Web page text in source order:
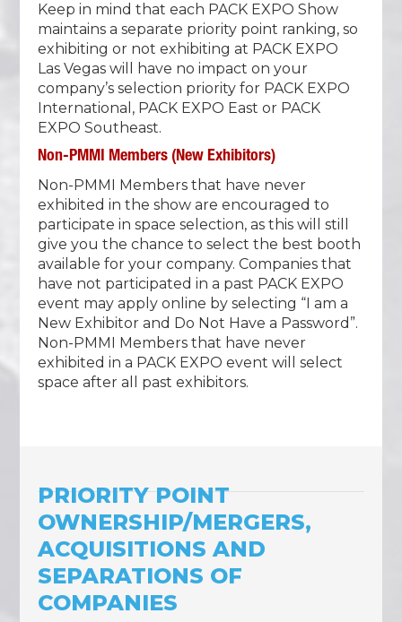
Keep in mind that each PACK EXPO Show
maintains a separate priority point ranking, so
exhibiting or not exhibiting at PACK EXPO
Las Vegas will have no impact on your
company’s selection priority for PACK EXPO
International, PACK EXPO East or PACK
EXPO Southeast.
Non-PMMI Members (New Exhibitors)
Non-PMMI Members that have never
exhibited in the show are encouraged to
participate in space selection, as this will still
give you the chance to select the best booth
available for your company. Companies that
have not participated in a past PACK EXPO
event may apply online by selecting “I am a
New Exhibitor and Do Not Have a Password”.
Non-PMMI Members that have never
exhibited in a PACK EXPO event will select
space after all past exhibitors.
PRIORITY POINT
OWNERSHIP/MERGERS,
ACQUISITIONS AND
SEPARATIONS OF
COMPANIES